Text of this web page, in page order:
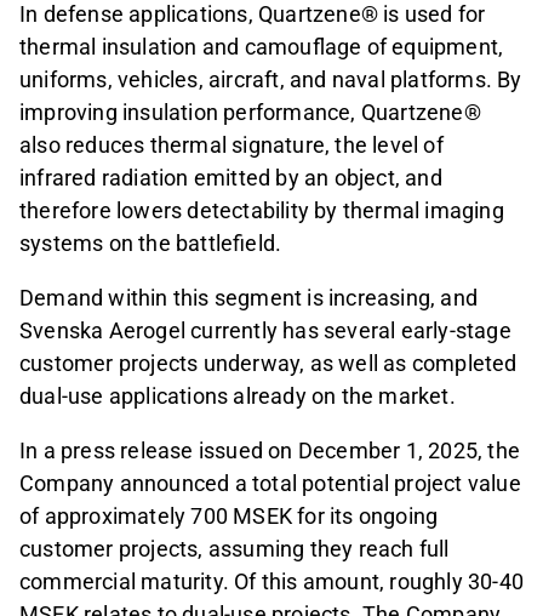
In defense applications, Quartzene® is used for
thermal insulation and camouflage of equipment,
uniforms, vehicles, aircraft, and naval platforms. By
improving insulation performance, Quartzene®
also reduces thermal signature, the level of
infrared radiation emitted by an object, and
therefore lowers detectability by thermal imaging
systems on the battlefield.
Demand within this segment is increasing, and
Svenska Aerogel currently has several early-stage
customer projects underway, as well as completed
dual-use applications already on the market.
In a press release issued on December 1, 2025, the
Company announced a total potential project value
of approximately 700 MSEK for its ongoing
customer projects, assuming they reach full
commercial maturity. Of this amount, roughly 30-40